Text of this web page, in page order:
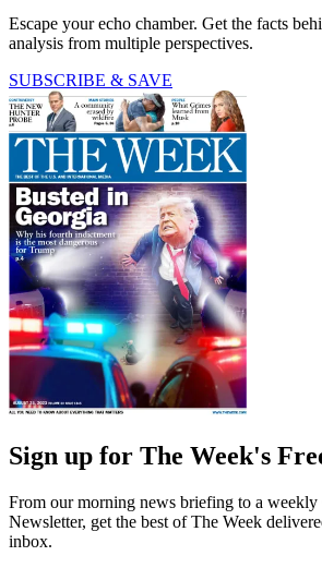
Escape your echo chamber. Get the facts
analysis from multiple perspectives.
SUBSCRIBE & SAVE
Sign up for The Week's
From our morning news briefing to a
Newsletter, get the best of The Week
inbox.